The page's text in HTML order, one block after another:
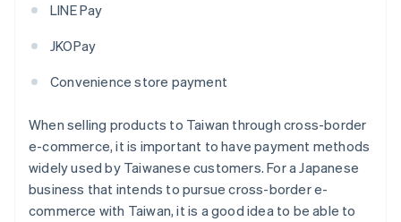
LINE Pay
JKOPay
Convenience store payment
When selling products to Taiwan through cross-border
e-commerce, it is important to have payment methods
widely used by Taiwanese customers. For a Japanese
business that intends to pursue cross-border e-
commerce with Taiwan, it is a good idea to be able to